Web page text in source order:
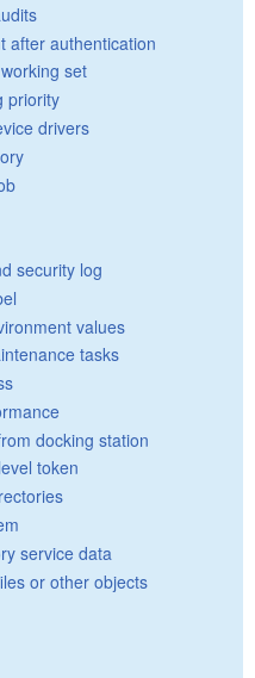
after authentication
set
priority
drivers
security log
values
tasks
docking station
token
service data
or other objects